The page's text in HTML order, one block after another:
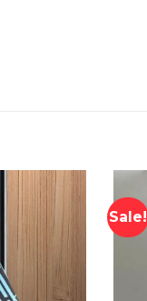
Sale!